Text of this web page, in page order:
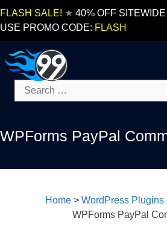
FLASH SALE! ★ 40% OFF SITEWIDE
USE PROMO CODE: FLASH
Search
for:
WPForms PayPal
Home > WordPress Plugins
WPForms PayPal